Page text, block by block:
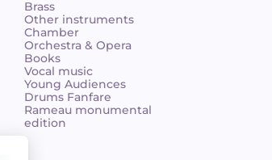
Brass
Other instruments
Chamber
Orchestra & Opera
Books
Vocal music
Young Audiences
Drums Fanfare
Rameau monumental
edition